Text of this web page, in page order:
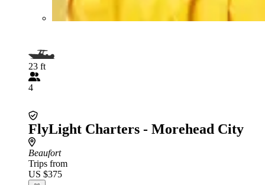
23 ft
4
FlyLight Charters - Morehead City
Beaufort
Trips from
US $375